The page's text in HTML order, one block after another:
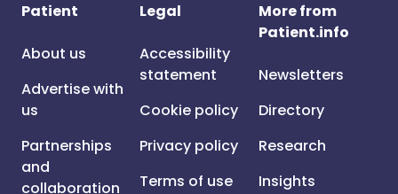
Patient
About us
Advertise with
us
Partnerships
and
collaboration
Legal
Accessibility
statement
Cookie policy
Privacy policy
Terms of use
More from
Patient.info
Newsletters
Directory
Research
Insights